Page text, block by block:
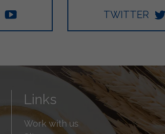
TWITTER
Links
Work with us